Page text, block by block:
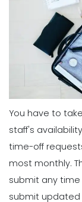
You have to
staff's
time-off
most monthly.
submit any
submit updated